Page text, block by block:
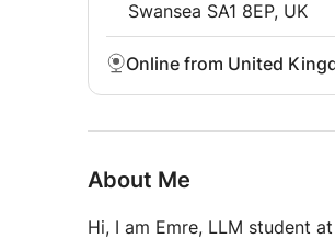
Swansea SA1 8EP, UK
Online from United
About Me
Hi, I am Emre, LLM student